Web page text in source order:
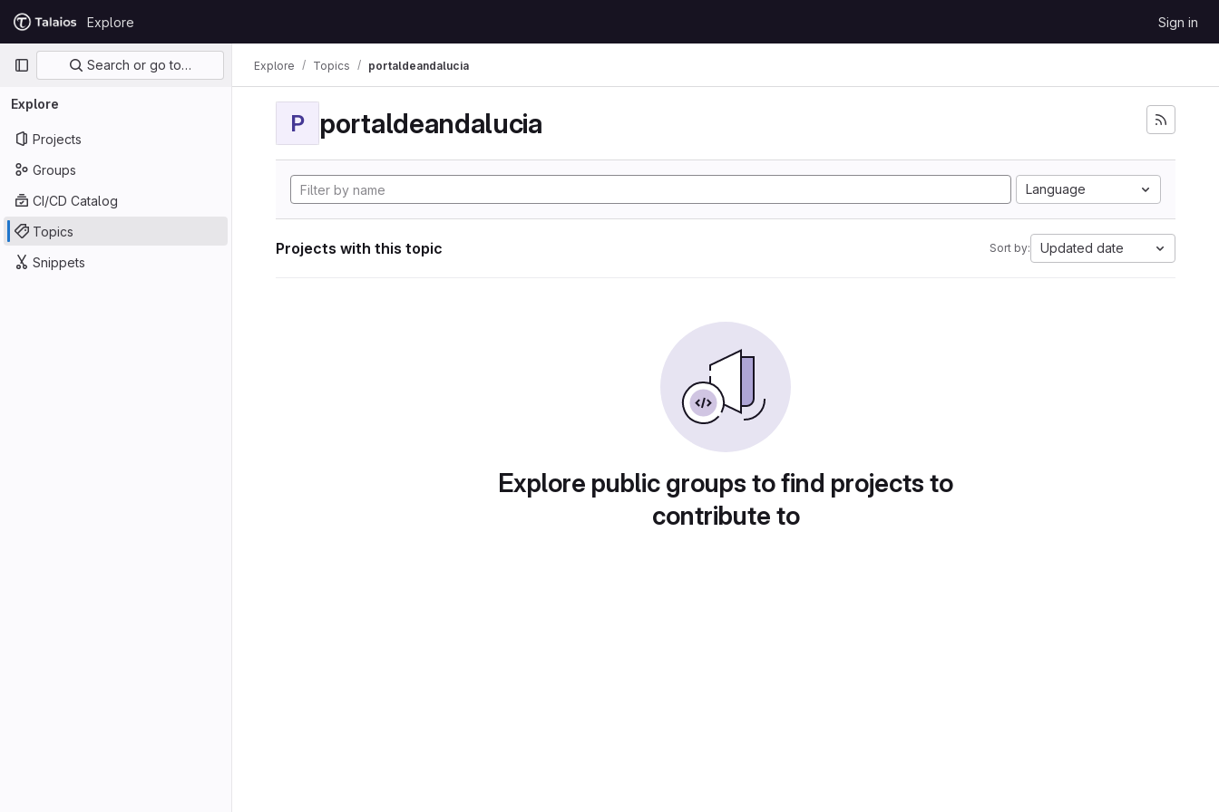
GitLab
Explore Sign in
Primary navigation
Search or go to…
Explore
Projects
Groups
CI/CD Catalog
Topics
Snippets
Explore Topics portaldeandalucia
P portaldeandalucia
Language
Projects with this topic Sort by: Updated date
Explore public groups to find projects to
contribute to